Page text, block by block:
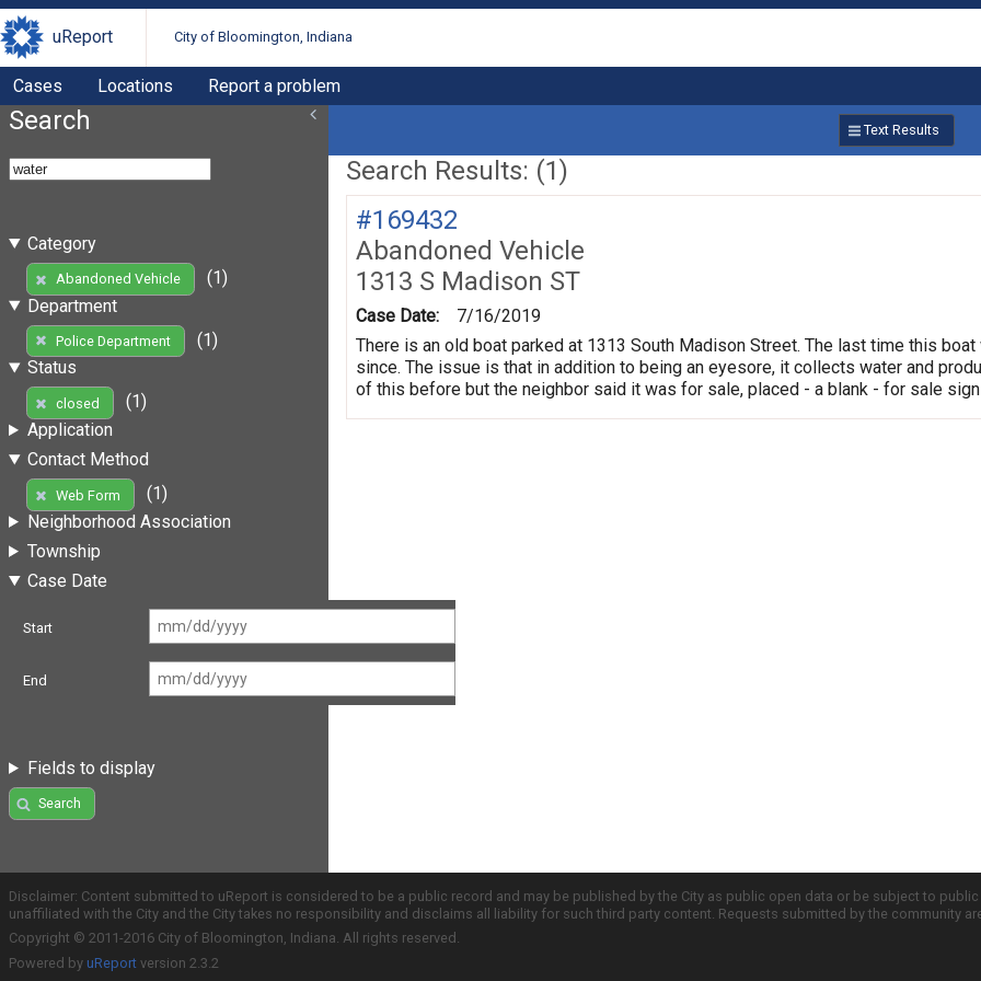
uReport City of Bloomington, Indiana
Cases Locations Report a problem
Search
Category
Abandoned Vehicle
(1)
Department
Police Department
(1)
Status
closed
(1)
Application
Contact Method
Web Form
(1)
Neighborhood Association
Township
Case Date
Start
End
Fields to display
Search
Text Results
Search Results: (1)
#169432
Abandoned Vehicle
1313 S Madison ST
Case Date:
7/16/2019
There is an old boat parked at 1313 South Madison Street. The last time this
since. The issue is that in addition to being an eyesore, it collects water and
of this before but the neighbor said it was for sale, placed - a blank - for sale
Disclaimer: Content submitted to uReport is considered to be a public record and may be published by the City as public open data or be subject to
unaffiliated with the City and the City takes no responsibility and disclaims all liability for such third party content. Requests submitted by the community
Copyright © 2011-2016 City of Bloomington, Indiana. All rights reserved.
Powered by uReport version 2.3.2